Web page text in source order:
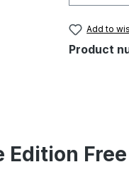
Add to
Product